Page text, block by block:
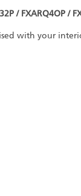
/ FXARQ4OP /
with your